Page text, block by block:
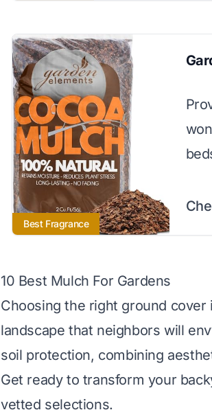
Best Fragrance
10 Best Mulch For Gardens
Choosing the right ground
landscape that neighbors will
soil protection, combining
Get ready to transform your
vetted selections.